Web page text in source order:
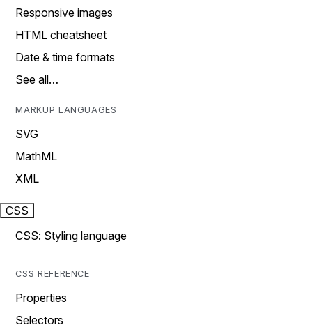
Responsive images
HTML cheatsheet
Date & time formats
See all…
MARKUP LANGUAGES
SVG
MathML
XML
CSS
CSS: Styling language
CSS REFERENCE
Properties
Selectors